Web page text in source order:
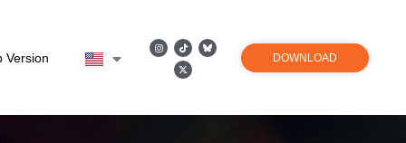
Version DOWNLOAD